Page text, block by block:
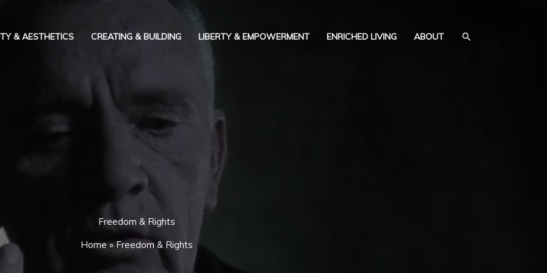
& AESTHETICS CREATING & BUILDING LIBERTY & EMPOWERMENT ENRICHED LIVING ABOUT SEARCH
Freedom & Rights
Home » Freedom & Rights